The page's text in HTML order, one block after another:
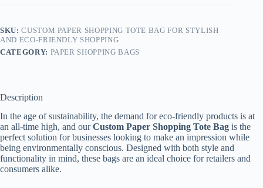
SKU:CUSTOM PAPER SHOPPING TOTE BAG FOR STYLISH
AND ECO-FRIENDLY SHOPPING
CATEGORY: PAPER SHOPPING BAGS
Description
In the age of sustainability, the demand for eco-friendly products is at
an all-time high, and ourCustom Paper Shopping Tote Bag is the
perfect solution for businesses looking to make an impression while
being environmentally conscious. Designed with both style and
functionality in mind, these bags are an ideal choice for retailers and
consumers alike.